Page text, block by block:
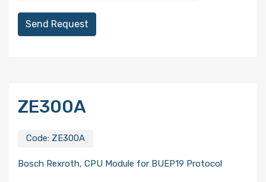
Send Request
ZE300A
Code: ZE300A
Bosch Rexroth, CPU Module for BUEP19 Protocol